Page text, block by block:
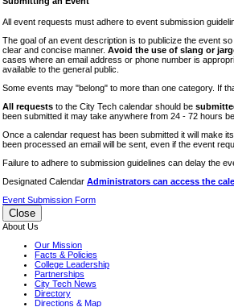
RF CUNY
Special Events
Sports/Fitness
Student Events
Voting
All event requests must adhere to event submission
The goal of an event description is to publicize the event
clear and concise manner. Avoid the use of slang or
cases where an email address or phone number is
available to the general public.
Some events may "belong" to more than one category. If
All requests to the City Tech calendar should be
been submitted it may take anywhere from 24 - 72 hours
Once a calendar request has been submitted it will make
been processed an email will be sent, even if the event
Failure to adhere to submission guidelines can delay the
Designated Calendar Administrators can access the
Event Submission Form
Close
About Us
Our Mission
Facts & Policies
College Leadership
Partnerships
City Tech News
Directory
Directions & Map